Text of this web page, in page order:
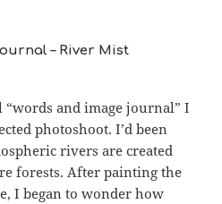
– River Mist
and image journal” I
photoshoot. I’d been
rivers are created
forests. After painting the
I began to wonder how